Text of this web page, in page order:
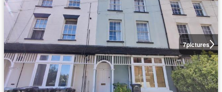
7pictures